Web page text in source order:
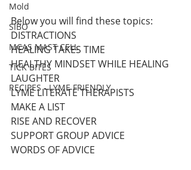
Mold
SIBO
MCAS MAST CELL
TICK BITES
RECIPES - LYME FRIENDLY
Below you will find these topics:
DISTRACTIONS
HEALING TAKES TIME
HEALTHY MINDSET WHILE HEALING
LAUGHTER
LYME LITERATE THERAPISTS
MAKE A LIST
RISE AND RECOVER
SUPPORT GROUP ADVICE
WORDS OF ADVICE